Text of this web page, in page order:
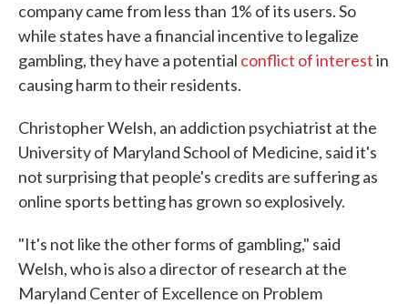
company came from less than 1% of its users. So
while states have a financial incentive to legalize
gambling, they have a potential conflict of interestin
causing harm to their residents.
Christopher Welsh, an addiction psychiatrist at the
University of Maryland School of Medicine, said it's
not surprising that people's credits are suffering as
online sports betting has grown so explosively.
"It's not like the other forms of gambling," said
Welsh, who is also a director of research at the
Maryland Center of Excellence on Problem